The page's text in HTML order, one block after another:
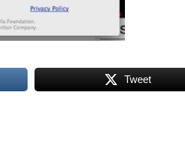
Tweet